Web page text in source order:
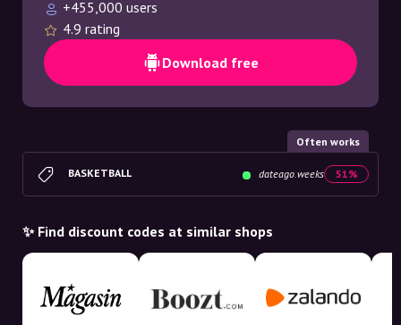
+455,000 users
4.9 rating
Download free
Often works
BASKETBALL dateago.weeks 51%
✨ Find discount codes at similar shops